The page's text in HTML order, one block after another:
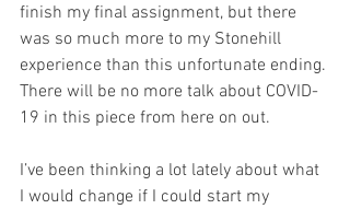
finish my final assignment, but there
was so much more to my Stonehill
experience than this unfortunate ending.
There will be no more talk about COVID-
19 in this piece from here on out.
I’ve been thinking a lot lately about what
I would change if I could start my